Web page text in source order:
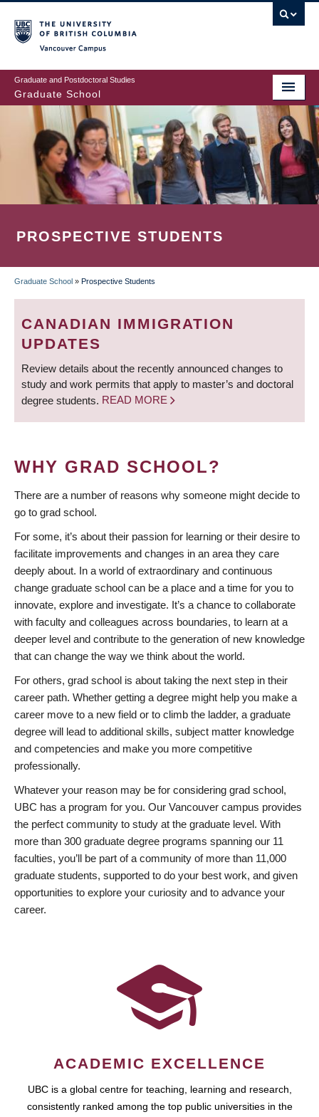
to
main
content
Graduate and Postdoctoral Studies
Graduate School
PROSPECTIVE STUDENTS
BREADCRUMB
Graduate School » Prospective Students
CANADIAN IMMIGRATION
UPDATES
Review details about the recently announced changes to
study and work permits that apply to master’s and doctoral
degree students. READ MORE
WHY GRAD SCHOOL?
There are a number of reasons why someone might decide to
go to grad school.
For some, it’s about their passion for learning or their desire to
facilitate improvements and changes in an area they care
deeply about. In a world of extraordinary and continuous
change graduate school can be a place and a time for you to
innovate, explore and investigate. It’s a chance to collaborate
with faculty and colleagues across boundaries, to learn at a
deeper level and contribute to the generation of new knowledge
that can change the way we think about the world.
For others, grad school is about taking the next step in their
career path. Whether getting a degree might help you make a
career move to a new field or to climb the ladder, a graduate
degree will lead to additional skills, subject matter knowledge
and competencies and make you more competitive
professionally.
Whatever your reason may be for considering grad school,
UBC has a program for you. Our Vancouver campus provides
the perfect community to study at the graduate level. With
more than 300 graduate degree programs spanning our 11
faculties, you’ll be part of a community of more than 11,000
graduate students, supported to do your best work, and given
opportunities to explore your curiosity and to advance your
career.
ACADEMIC EXCELLENCE
UBC is a global centre for teaching, learning and research,
consistently ranked among the top public universities in the